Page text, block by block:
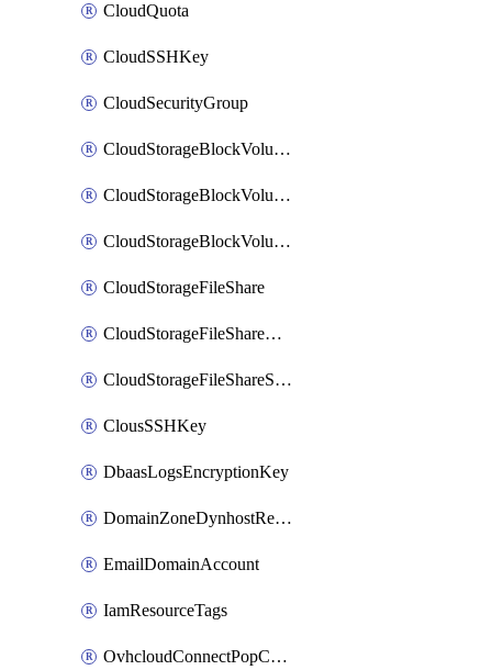
CloudQuota
CloudSSHKey
CloudSecurityGroup
CloudStorageBlockVolume
CloudStorageBlockVolumeBackup
CloudStorageBlockVolumeSnapshot
CloudStorageFileShare
CloudStorageFileShareNetwork
CloudStorageFileShareSnapshot
ClousSSHKey
DbaasLogsEncryptionKey
DomainZoneDynhostRecord
EmailDomainAccount
IamResourceTags
OvhcloudConnectPopConfig